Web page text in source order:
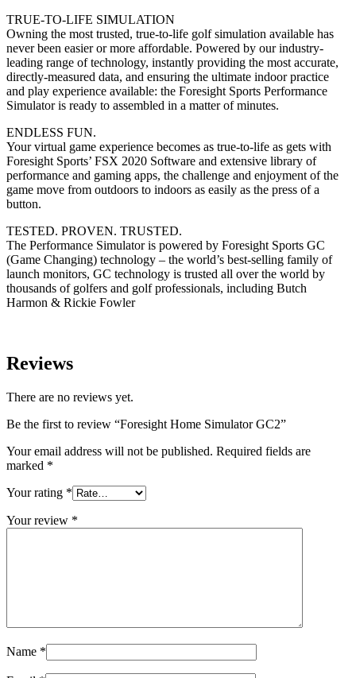
TRUE-TO-LIFE SIMULATION
Owning the most trusted, true-to-life golf simulation available has
never been easier or more affordable. Powered by our industry-
leading range of technology, instantly providing the most accurate,
directly-measured data, and ensuring the ultimate indoor practice
and play experience available: the Foresight Sports Performance
Simulator is ready to assembled in a matter of minutes.
ENDLESS FUN.
Your virtual game experience becomes as true-to-life as gets with
Foresight Sports’ FSX 2020 Software and extensive library of
performance and gaming apps, the challenge and enjoyment of the
game move from outdoors to indoors as easily as the press of a
button.
TESTED. PROVEN. TRUSTED.
The Performance Simulator is powered by Foresight Sports GC
(Game Changing) technology – the world’s best-selling family of
launch monitors, GC technology is trusted all over the world by
thousands of golfers and golf professionals, including Butch
Harmon & Rickie Fowler
Reviews
There are no reviews yet.
Be the first to review “Foresight Home Simulator GC2”
Your email address will not be published. Required fields are
marked *
Your rating *
Your review *
Name *